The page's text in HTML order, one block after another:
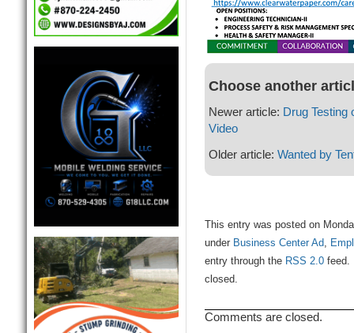
Choose another
Newer article: Drug Testing
Video
Older article: Wanted by
This entry was posted on
under Business Center Ad,
entry through the RSS 2.0feed.
closed.
Comments are closed.